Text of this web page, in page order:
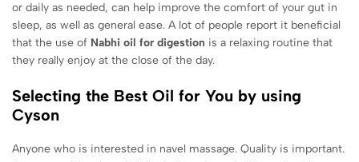
or daily as needed, can help improve the comfort of your gut in
sleep, as well as general ease. A lot of people report it beneficial
that the use of Nabhi oil for digestion is a relaxing routine that
they really enjoy at the close of the day.
Selecting the Best Oil for You by using
Cyson
Anyone who is interested in navel massage. Quality is important.